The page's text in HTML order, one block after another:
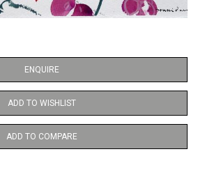
ENQUIRE
ADD TO WISHLIST
ADD TO COMPARE